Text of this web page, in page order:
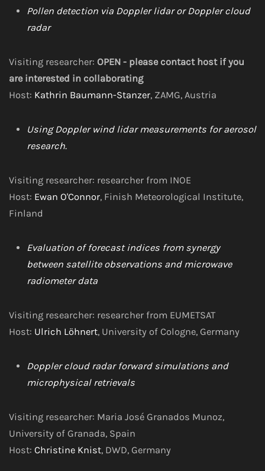
Pollen detection via Doppler lidar or Doppler cloud
radar
Visiting researcher: OPEN - please contact host if you
are interested in collaborating
Host: Kathrin Baumann-Stanzer, ZAMG, Austria
Using Doppler wind lidar measurements for aerosol
research.
Visiting researcher: researcher from INOE
Host: Ewan O'Connor, Finish Meteorological Institute,
Finland
Evaluation of forecast indices from synergy
between satellite observations and microwave
radiometer data
Visiting researcher: researcher from EUMETSAT
Host: Ulrich Löhnert, University of Cologne, Germany
Doppler cloud radar forward simulations and
microphysical retrievals
Visiting researcher: Maria José Granados Munoz,
University of Granada, Spain
Host: Christine Knist, DWD, Germany